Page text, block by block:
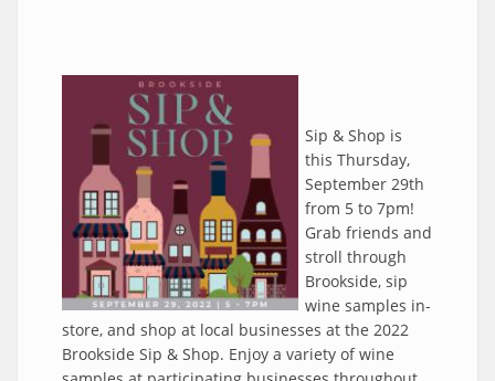
Sip & Shop is
this Thursday,
September 29th
from 5 to 7pm!
Grab friends and
stroll through
Brookside, sip
wine samples in-
store, and shop at local businesses at the 2022
Brookside Sip & Shop. Enjoy a variety of wine